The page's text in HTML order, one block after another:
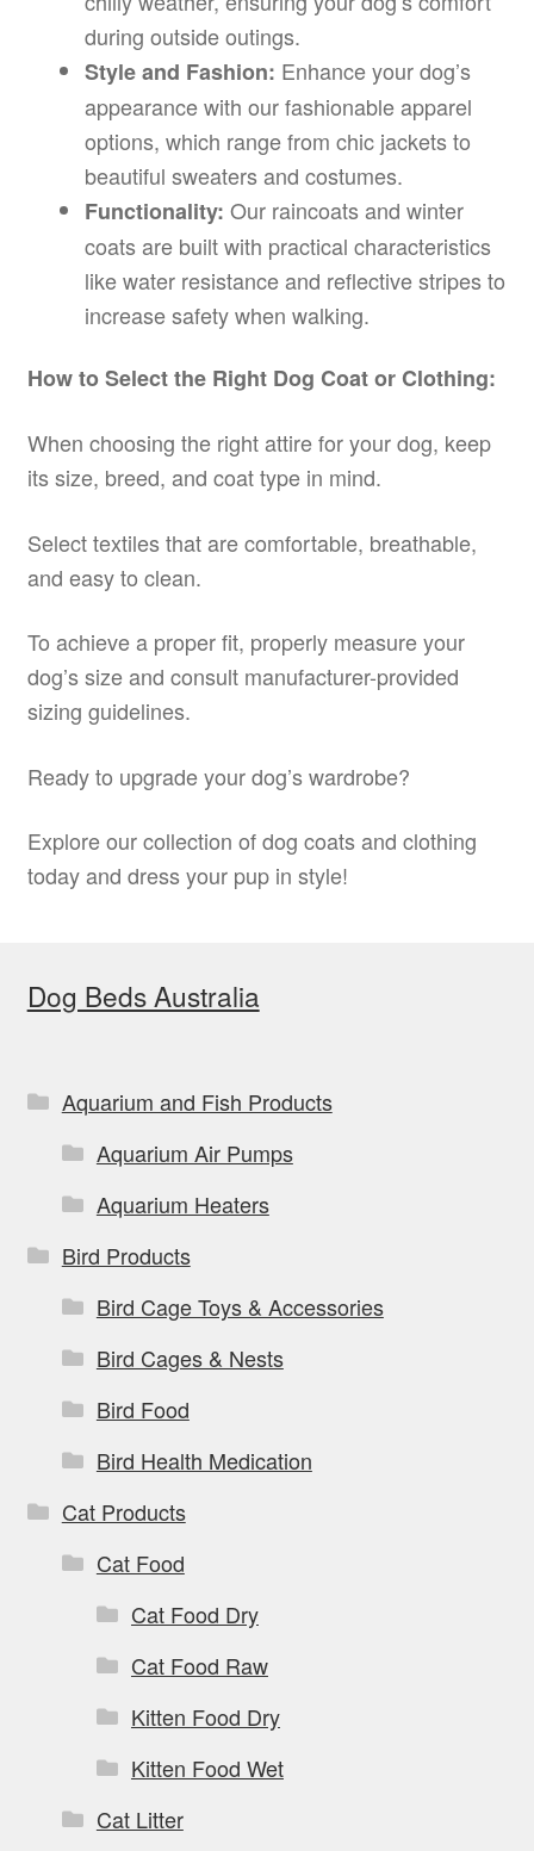
during outside outings.
Style and Fashion: Enhance your dog’s
appearance with our fashionable apparel
options, which range from chic jackets to
beautiful sweaters and costumes.
Functionality: Our raincoats and winter
coats are built with practical characteristics
like water resistance and reflective stripes to
increase safety when walking.
How to Select the Right Dog Coat or Clothing:
When choosing the right attire for your dog, keep
its size, breed, and coat type in mind.
Select textiles that are comfortable, breathable,
and easy to clean.
To achieve a proper fit, properly measure your
dog’s size and consult manufacturer-provided
sizing guidelines.
Ready to upgrade your dog’s wardrobe?
Explore our collection of dog coats and clothing
today and dress your pup in style!
Dog Beds Australia
Aquarium and Fish Products
Aquarium Air Pumps
Aquarium Heaters
Bird Products
Bird Cage Toys & Accessories
Bird Cages & Nests
Bird Food
Bird Health Medication
Cat Products
Cat Food
Cat Food Dry
Cat Food Raw
Kitten Food Dry
Kitten Food Wet
Cat Litter